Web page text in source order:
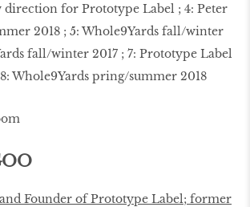
direction for Prototype Label ; 4: Peter
2018 ; 5: Whole9Yards fall/winter
fall/winter 2017 ; 7: Prototype Label
Whole9Yards pring/summer 2018
Founder of Prototype Label; former